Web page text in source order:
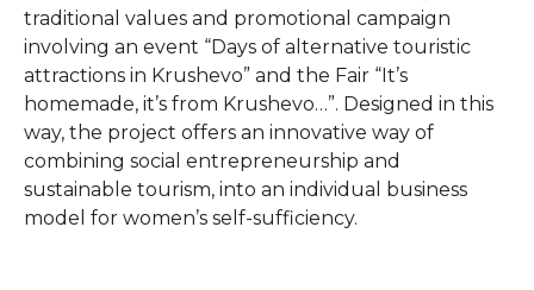
traditional values and promotional campaign
involving an event “Days of alternative touristic
attractions in Krushevo” and the Fair “It’s
homemade, it’s from Krushevo…”. Designed in this
way, the project offers an innovative way of
combining social entrepreneurship and
sustainable tourism, into an individual business
model for women’s self-sufficiency.